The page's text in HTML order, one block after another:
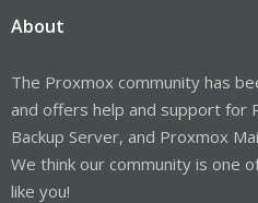
About
The Proxmox community has
and offers help and support for
Backup Server, and Proxmox
We think our community is one
like you!